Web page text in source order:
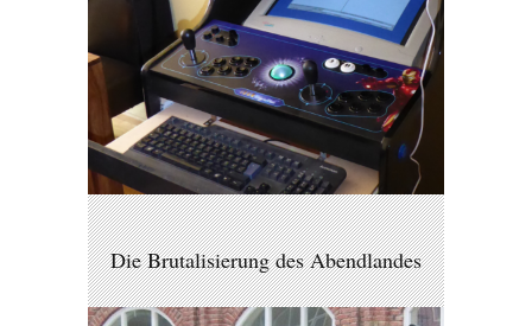
Die Brutalisierung des Abendlandes